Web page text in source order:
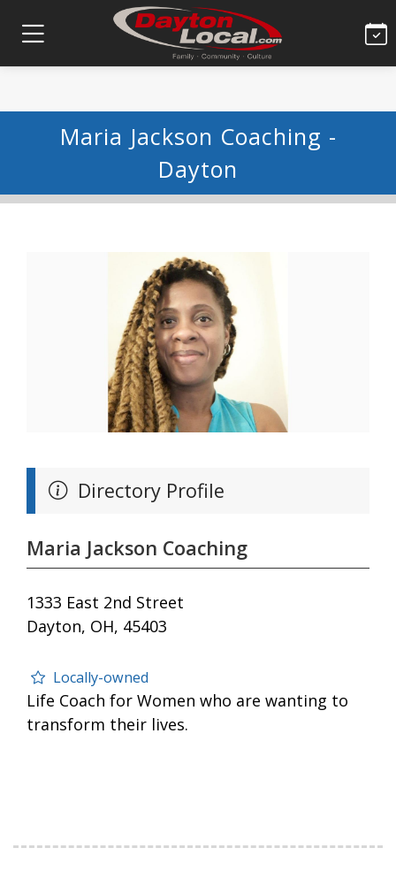
Maria Jackson Coaching -
Dayton
Directory Profile
Maria Jackson Coaching
1333 East 2nd Street
Dayton, OH, 45403
Locally-owned
Life Coach for Women who are wanting to
transform their lives.